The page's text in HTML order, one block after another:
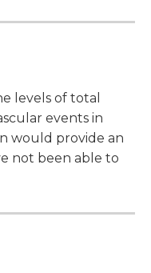
levels of total
events in
would provide an
not been able to